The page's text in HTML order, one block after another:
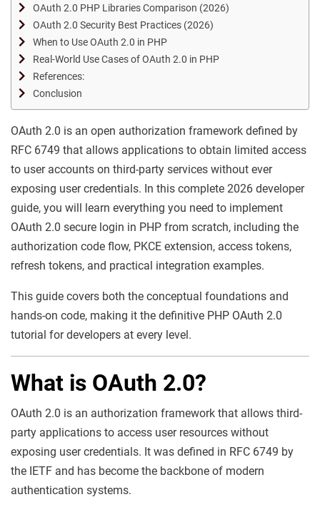
OAuth 2.0 PHP Libraries Comparison (2026)
OAuth 2.0 Security Best Practices (2026)
When to Use OAuth 2.0 in PHP
Real-World Use Cases of OAuth 2.0 in PHP
References:
Conclusion
OAuth 2.0 is an open authorization framework defined by
RFC 6749 that allows applications to obtain limited access
to user accounts on third-party services without ever
exposing user credentials. In this complete 2026 developer
guide, you will learn everything you need to implement
OAuth 2.0 secure login in PHP from scratch, including the
authorization code flow, PKCE extension, access tokens,
refresh tokens, and practical integration examples.
This guide covers both the conceptual foundations and
hands-on code, making it the definitive PHP OAuth 2.0
tutorial for developers at every level.
What is OAuth 2.0?
OAuth 2.0 is an authorization framework that allows third-
party applications to access user resources without
exposing user credentials. It was defined in RFC 6749 by
the IETF and has become the backbone of modern
authentication systems.